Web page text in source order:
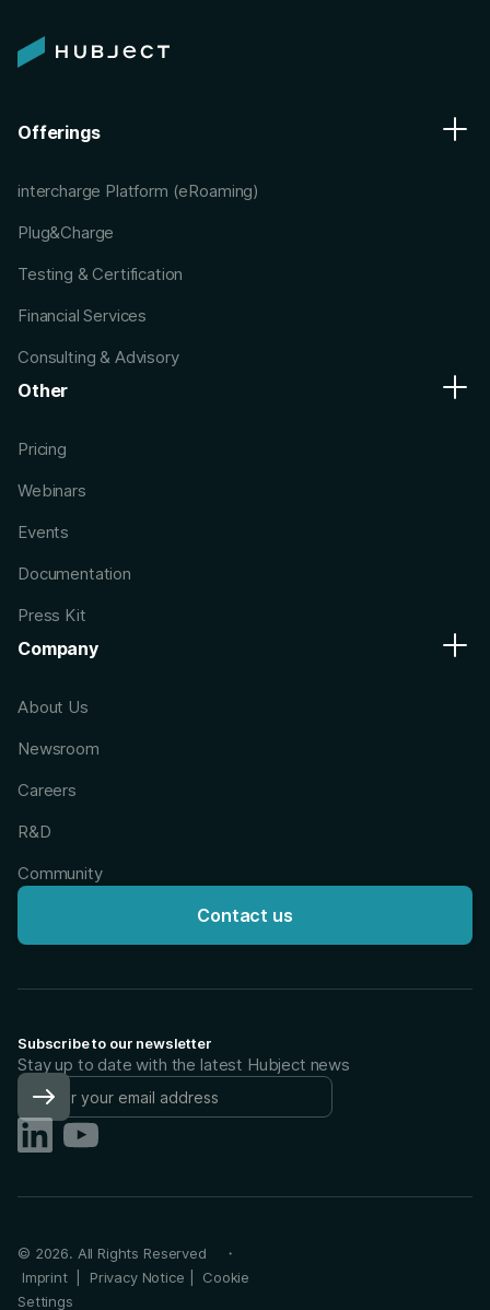
Offerings
intercharge Platform (eRoaming)
Plug&Charge
Testing & Certification
Financial Services
Consulting & Advisory
Other
Pricing
Webinars
Events
Documentation
Press Kit
Company
About Us
Newsroom
Careers
R&D
Community
Contact us
Subscribe to our newsletter
Stay up to date with the latest Hubject news
© 2026. All Rights Reserved ・
Imprint| Privacy Notice
Cookie
Settings